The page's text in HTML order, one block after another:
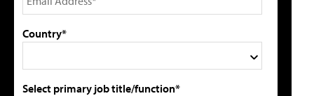
Country*
Select primary job title/function*